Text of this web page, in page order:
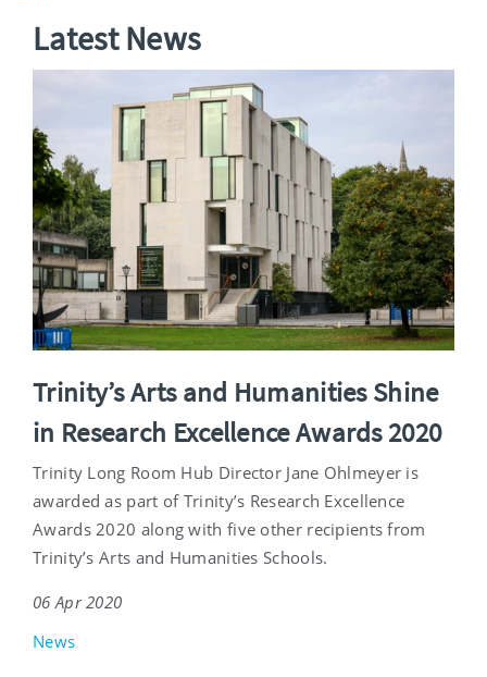
Latest News
Trinity’s Arts and Humanities Shine
in Research Excellence Awards 2020
Trinity Long Room Hub Director Jane Ohlmeyer is
awarded as part of Trinity’s Research Excellence
Awards 2020 along with five other recipients from
Trinity’s Arts and Humanities Schools.
06 Apr 2020
News